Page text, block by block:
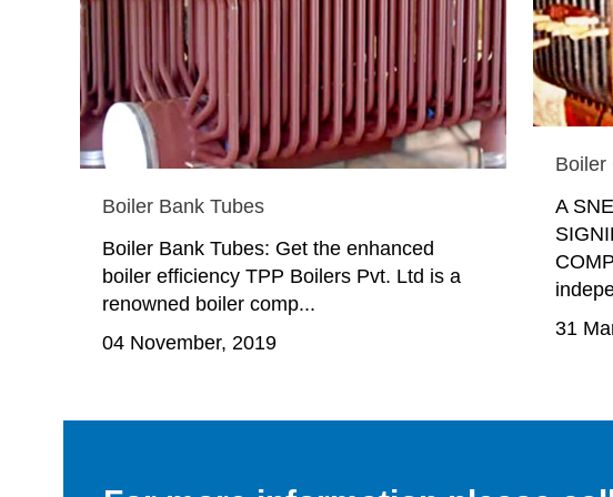
Boiler Bank Tubes
Boiler Bank Tubes: Get the enhanced
boiler efficiency TPP Boilers Pvt. Ltd is a
renowned boiler comp...
04 November, 2019
Boiler
A
31